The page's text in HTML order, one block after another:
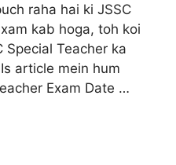
raha hai ki JSSC
kab hoga, toh koi
Special Teacher ka
article mein hum
Exam Date …